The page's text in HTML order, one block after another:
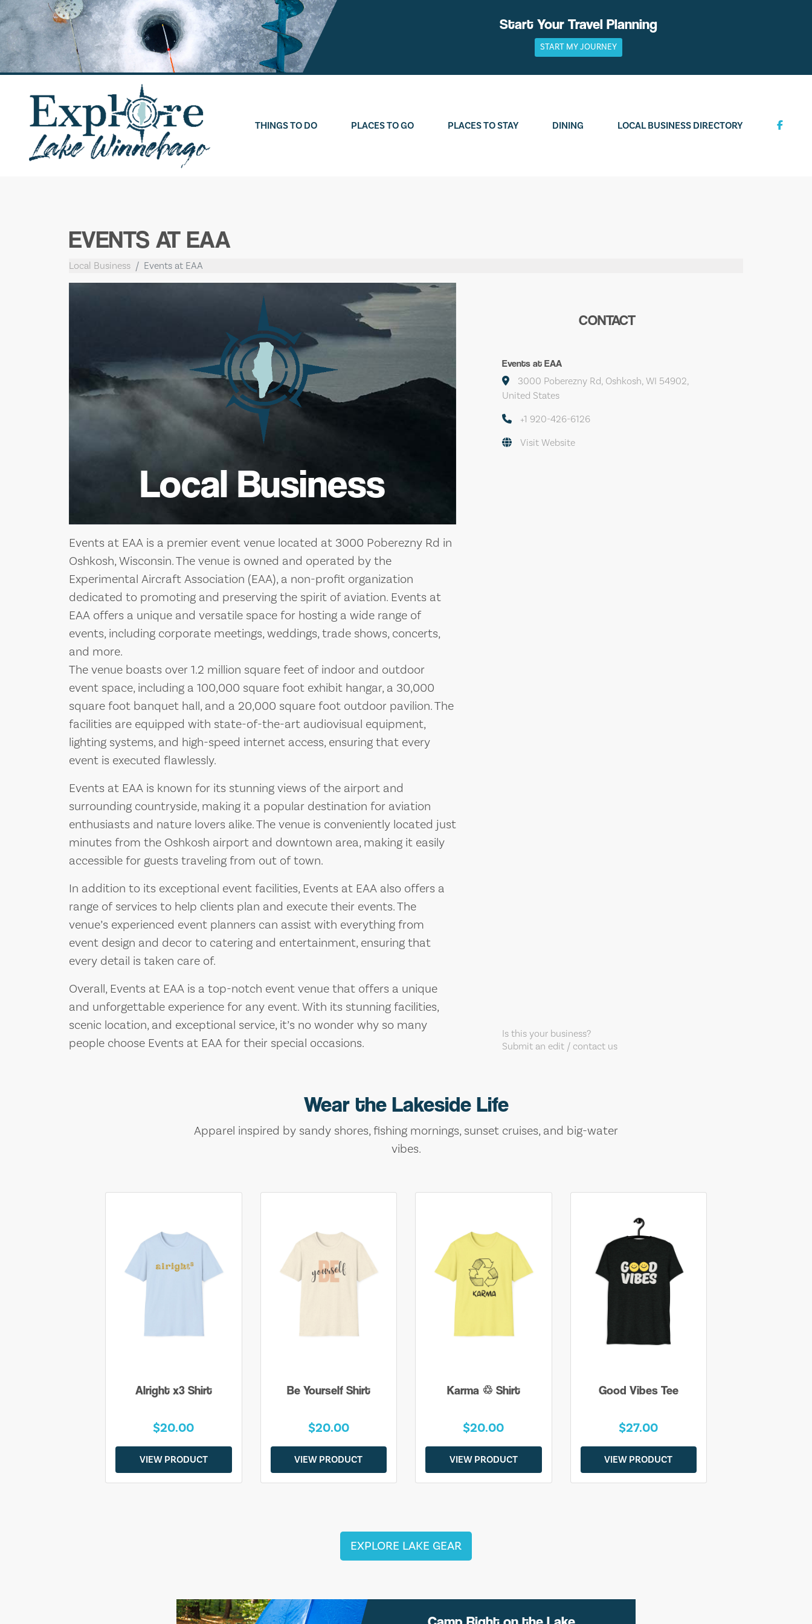
Skip
to
content
Start Your Travel Planning
START MY JOURNEY
THINGS TO DO PLACES TO GO PLACES TO STAY DINING LOCAL BUSINESS DIRECTORY
EVENTS AT EAA
Local Business Events at EAA
Local Business
Events at EAA is a premier event venue located at 3000 Poberezny Rd in
Oshkosh, Wisconsin. The venue is owned and operated by the
Experimental Aircraft Association (EAA), a non-profit organization
dedicated to promoting and preserving the spirit of aviation. Events at
EAA offers a unique and versatile space for hosting a wide range of
events, including corporate meetings, weddings, trade shows, concerts,
and more.
The venue boasts over 1.2 million square feet of indoor and outdoor
event space, including a 100,000 square foot exhibit hangar, a 30,000
square foot banquet hall, and a 20,000 square foot outdoor pavilion. The
facilities are equipped with state-of-the-art audiovisual equipment,
lighting systems, and high-speed internet access, ensuring that every
event is executed flawlessly.
Events at EAA is known for its stunning views of the airport and
surrounding countryside, making it a popular destination for aviation
enthusiasts and nature lovers alike. The venue is conveniently located just
minutes from the Oshkosh airport and downtown area, making it easily
accessible for guests traveling from out of town.
In addition to its exceptional event facilities, Events at EAA also offers a
range of services to help clients plan and execute their events. The
venue’s experienced event planners can assist with everything from
event design and decor to catering and entertainment, ensuring that
every detail is taken care of.
Overall, Events at EAA is a top-notch event venue that offers a unique
and unforgettable experience for any event. With its stunning facilities,
scenic location, and exceptional service, it’s no wonder why so many
people choose Events at EAA for their special occasions.
CONTACT
Events at EAA
3000 Poberezny Rd, Oshkosh, WI 54902,
United States
+1 920-426-6126
Visit Website
Is this your business?
Submit an edit / contact us
Wear the Lakeside Life
Apparel inspired by sandy shores, fishing mornings, sunset cruises, and big-water
vibes.
Alright x3 Shirt
$20.00
VIEW PRODUCT
Be Yourself Shirt
$20.00
VIEW PRODUCT
Karma ♲ Shirt
$20.00
VIEW PRODUCT
Good Vibes Tee
$27.00
VIEW PRODUCT
EXPLORE LAKE GEAR